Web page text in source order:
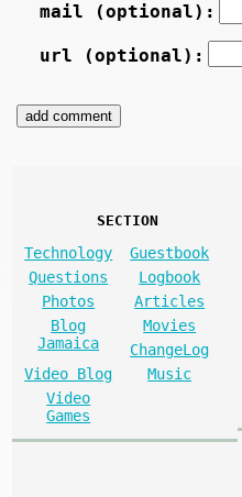
mail (optional):
url (optional):
SECTION
Technology
Guestbook
Questions
Logbook
Photos
Articles
Blog
Jamaica
Movies
ChangeLog
Video Blog
Music
Video
Games